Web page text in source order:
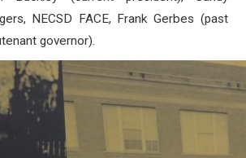
NECSD FACE, Frank Gerbes (past
governor).